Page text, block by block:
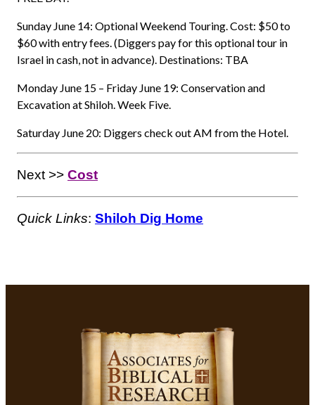
Sunday June 14: Optional Weekend Touring. Cost: $50 to
$60 with entry fees. (Diggers pay for this optional tour in
Israel in cash, not in advance). Destinations: TBA
Monday June 15 – Friday June 19: Conservation and
Excavation at Shiloh. Week Five.
Saturday June 20: Diggers check out AM from the Hotel.
Next >> Cost
Quick Links: Shiloh Dig Home